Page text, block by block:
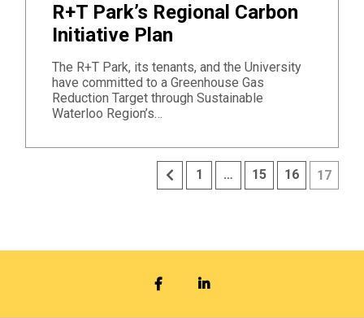
R+T Park’s Regional Carbon
Initiative Plan
The R+T Park, its tenants, and the University
have committed to a Greenhouse Gas
Reduction Target through Sustainable
Waterloo Region’s…
Previous
1 … 15 16 17
FACEBOOKLINKEDIN